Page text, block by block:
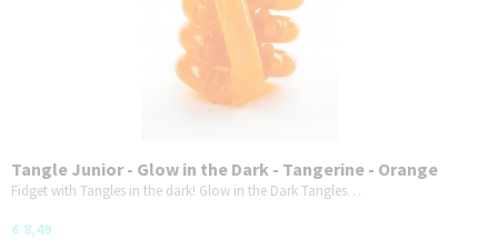
Tangle Junior - Glow in the Dark - Tangerine - Orange
Fidget with Tangles in the dark! Glow in the Dark Tangles…
€ 8,49